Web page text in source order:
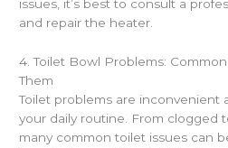
issues, it’s best to consult a
and repair the heater.
4. Toilet Bowl Problems:
Them
Toilet problems are inconvenient
your daily routine. From clogged
many common toilet issues can